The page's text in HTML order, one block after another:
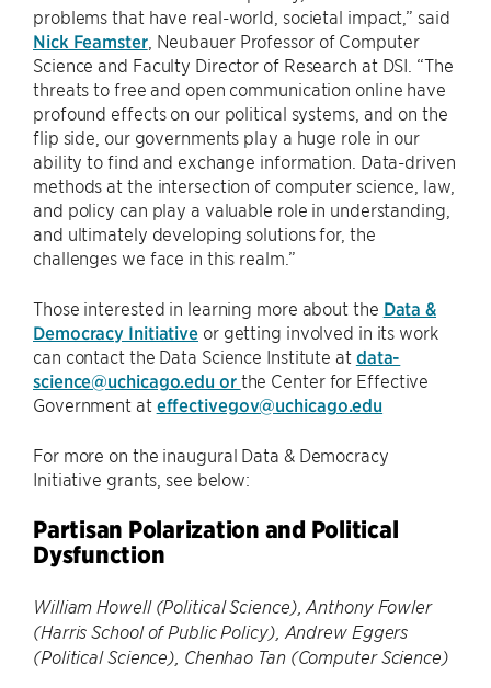
problems that have real-world, societal impact,” said
Nick Feamster, Neubauer Professor of Computer
Science and Faculty Director of Research at DSI. “The
threats to free and open communication online have
profound effects on our political systems, and on the
flip side, our governments play a huge role in our
ability to find and exchange information. Data-driven
methods at the intersection of computer science, law,
and policy can play a valuable role in understanding,
and ultimately developing solutions for, the
challenges we face in this realm.”
Those interested in learning more about the Data &
Democracy Initiative or getting involved in its work
can contact the Data Science Institute at data-
science@uchicago.edu or the Center for Effective
Government at effectivegov@uchicago.edu
For more on the inaugural Data & Democracy
Initiative grants, see below:
Partisan Polarization and Political
Dysfunction
William Howell (Political Science), Anthony Fowler
(Harris School of Public Policy), Andrew Eggers
(Political Science), Chenhao Tan (Computer Science)